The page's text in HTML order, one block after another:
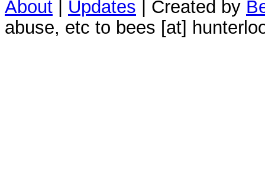
About Updates | Created by
abuse, etc to bees [at]